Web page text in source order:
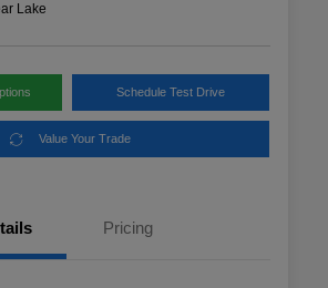
Lake
Schedule Test Drive
Value Your Trade
Pricing